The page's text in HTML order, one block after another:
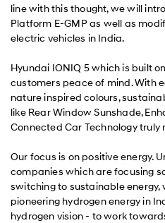
line with this thought, we will
Platform E-GMP as well as
electric vehicles in India.
Hyundai IONIQ 5 which is built
customers peace of mind. With
nature inspired colours,
like Rear Window Sunshade,
Connected Car Technology
Our focus is on positive energy.
companies which are focusing
switching to sustainable energy,
pioneering hydrogen energy in
hydrogen vision - to work